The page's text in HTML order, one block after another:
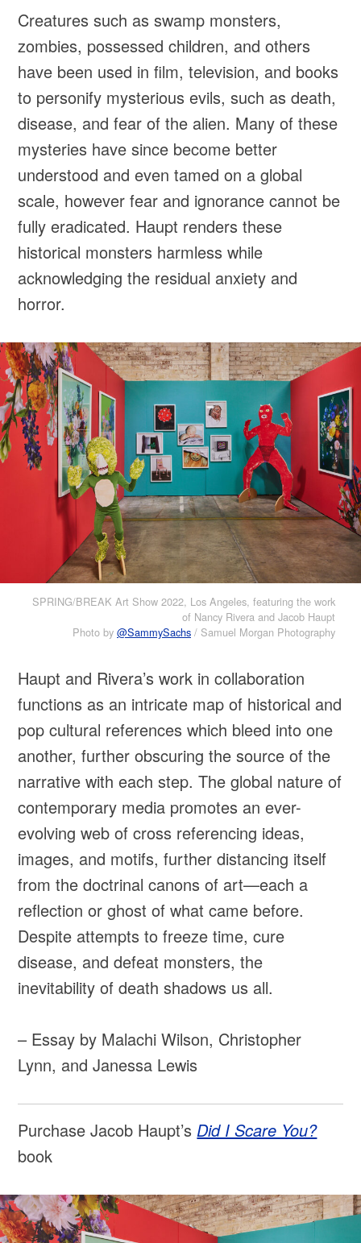
Creatures such as swamp monsters,
zombies, possessed children, and others
have been used in film, television, and books
to personify mysterious evils, such as death,
disease, and fear of the alien. Many of these
mysteries have since become better
understood and even tamed on a global
scale, however fear and ignorance cannot be
fully eradicated. Haupt renders these
historical monsters harmless while
acknowledging the residual anxiety and
horror.
SPRING/BREAK Art Show 2022, Los Angeles, featuring the work
of Nancy Rivera and Jacob Haupt
Photo by @SammySachs / Samuel Morgan Photography
Haupt and Rivera’s work in collaboration
functions as an intricate map of historical and
pop cultural references which bleed into one
another, further obscuring the source of the
narrative with each step. The global nature of
contemporary media promotes an ever-
evolving web of cross referencing ideas,
images, and motifs, further distancing itself
from the doctrinal canons of art—each a
reflection or ghost of what came before.
Despite attempts to freeze time, cure
disease, and defeat monsters, the
inevitability of death shadows us all.
– Essay by Malachi Wilson, Christopher
Lynn, and Janessa Lewis
Purchase Jacob Haupt’s Did I Scare You?
book